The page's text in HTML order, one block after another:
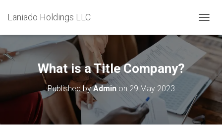
Laniado Holdings LLC
O
G
N
A
G
What is a Title Company?
Published byAdminon 29 May 2023